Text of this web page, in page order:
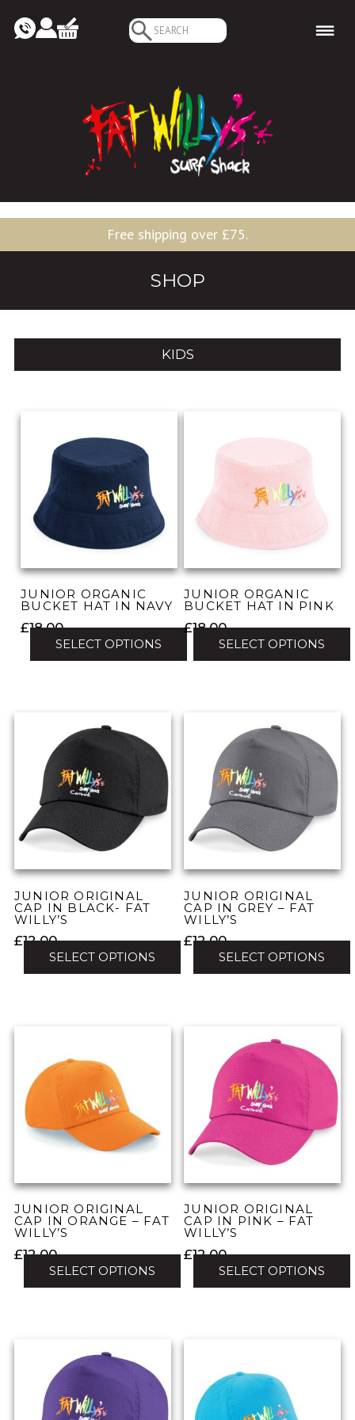
Search
for:
Free shipping over £75.
SHOP
KIDS
JUNIOR ORGANIC
BUCKET HAT IN NAVY
£18.00
SELECT OPTIONS
multiple
variants.
The
options
may
be
chosen
on
the
product
page
JUNIOR ORGANIC
BUCKET HAT IN PINK
£18.00
SELECT OPTIONS
has
multiple
variants.
options
may
be
chosen
on
the
product
page
JUNIOR ORIGINAL
CAP IN BLACK- FAT
WILLY’S
£12.00
SELECT OPTIONS
has
variants.
The
options
may
on
the
product
page
JUNIOR ORIGINAL
CAP IN GREY – FAT
WILLY’S
£12.00
SELECT OPTIONS
has
multiple
variants.
options
may
be
chosen
on
the
product
page
JUNIOR ORIGINAL
CAP IN ORANGE – FAT
WILLY’S
£12.00
SELECT OPTIONS
has
multiple
variants.
JUNIOR ORIGINAL
CAP IN PINK – FAT
WILLY’S
£12.00
SELECT OPTIONS
has
variants.
The